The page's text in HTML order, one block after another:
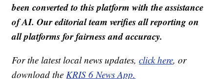
been converted to this platform with the assistance
of AI. Our editorial team verifies all reporting on
all platforms for fairness and accuracy.
For the latest local news updates,click here, or
download theKRIS 6 News App.